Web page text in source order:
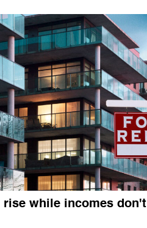
rise while incomes don't